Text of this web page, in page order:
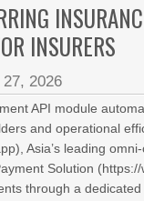
INSURERS
2026
API module
and operational
Asia’s leading
Solution
through a